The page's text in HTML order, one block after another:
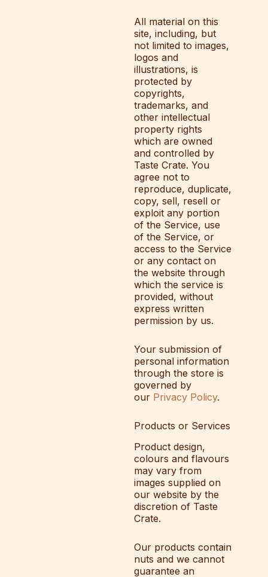
All material on this
site, including, but
not limited to images,
logos and
illustrations, is
protected by
copyrights,
trademarks, and
other intellectual
property rights
which are owned
and controlled by
Taste Crate. You
agree not to
reproduce, duplicate,
copy, sell, resell or
exploit any portion
of the Service, use
of the Service, or
access to the Service
or any contact on
the website through
which the service is
provided, without
express written
permission by us.
Your submission of
personal information
through the store is
governed by
our Privacy Policy.
Products or Services
Product design,
colours and flavours
may vary from
images supplied on
our website by the
discretion of Taste
Crate.
Our products contain
nuts and we cannot
guarantee an